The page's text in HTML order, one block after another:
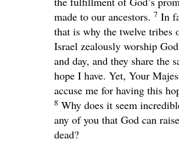
made to our ancestors. 7 In
that is why the twelve tribes
Israel zealously worship
and day, and they share the
hope I have. Yet, Your
accuse me for having this
8 Why does it seem
any of you that God can
dead?